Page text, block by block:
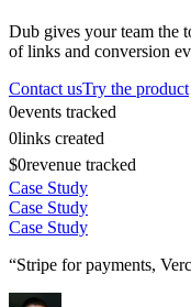
Dub gives your team the
of links and conversion
Contact usTry the product
0events tracked
0links created
$0revenue tracked
Case Study
Case Study
Case Study
“Stripe for payments,